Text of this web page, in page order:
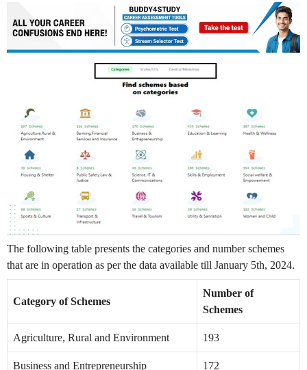
The following table presents the categories and number schemes
that are in operation as per the data available till January 5th, 2024.
Category of Schemes
Number of
Schemes
Agriculture, Rural and Environment 193
Business and Entrepreneurship 172